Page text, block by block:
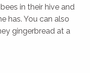
in their hive and
has. You can also
gingerbread at a